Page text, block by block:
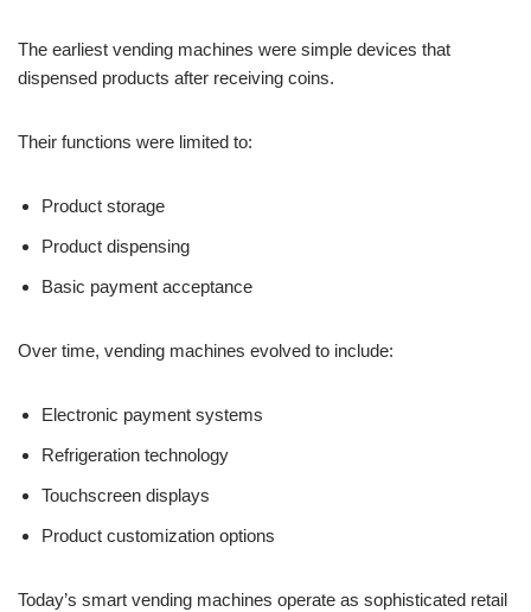
The earliest vending machines were simple devices that
dispensed products after receiving coins.
Their functions were limited to:
Product storage
Product dispensing
Basic payment acceptance
Over time, vending machines evolved to include:
Electronic payment systems
Refrigeration technology
Touchscreen displays
Product customization options
Today’s smart vending machines operate as sophisticated retail